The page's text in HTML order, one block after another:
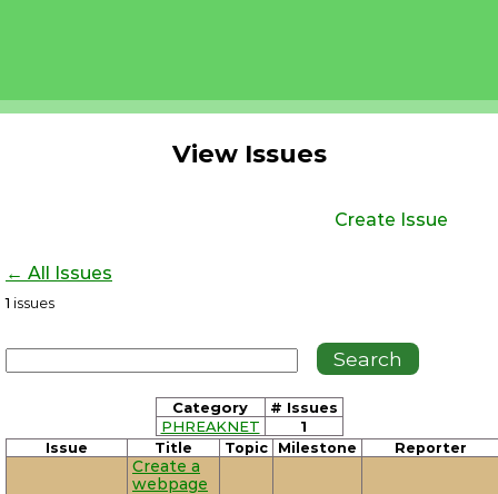
View Issues
Create Issue
← All Issues
1 issues
Category
# Issues
PHREAKNET
1
Issue Title Topic Milestone Reporter
Create a
webpage